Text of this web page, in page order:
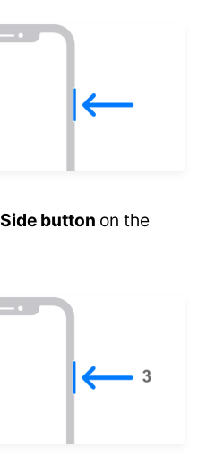
Side button on the